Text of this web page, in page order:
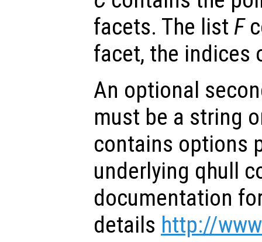
facets. The list F
facet, the indices
An optional
must be a string
contains options
underlying qhull
documentation
details http://